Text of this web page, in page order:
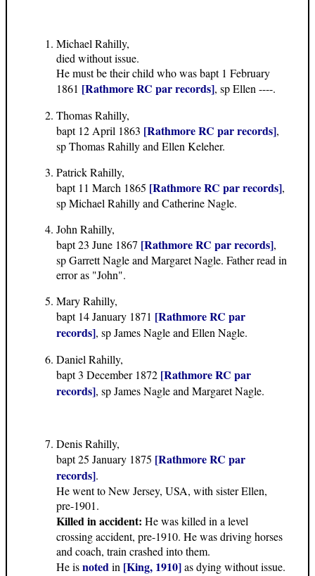
Michael Rahilly,
died without issue.
He must be their child who was bapt 1 February
1861 [Rathmore RC par records], sp Ellen ----.
Thomas Rahilly,
bapt 12 April 1863 [Rathmore RC par records],
sp Thomas Rahilly and Ellen Keleher.
Patrick Rahilly,
bapt 11 March 1865 [Rathmore RC par records],
sp Michael Rahilly and Catherine Nagle.
John Rahilly,
bapt 23 June 1867 [Rathmore RC par records],
sp Garrett Nagle and Margaret Nagle. Father read in
error as "John".
Mary Rahilly,
bapt 14 January 1871 [Rathmore RC par
records], sp James Nagle and Ellen Nagle.
Daniel Rahilly,
bapt 3 December 1872 [Rathmore RC par
records], sp James Nagle and Margaret Nagle.
Denis Rahilly,
bapt 25 January 1875 [Rathmore RC par
records].
He went to New Jersey, USA, with sister Ellen,
pre-1901.
Killed in accident: He was killed in a level
crossing accident, pre-1910. He was driving horses
and coach, train crashed into them.
He isnotedin [King, 1910]as dying without issue.